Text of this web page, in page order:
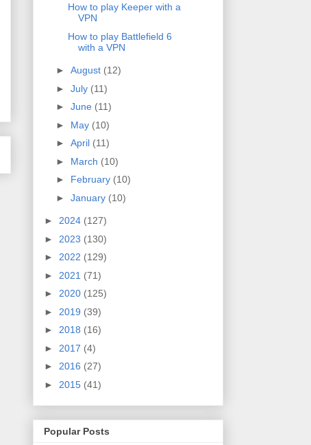
How to play Keeper with a
VPN
How to play Battlefield 6
with a VPN
► August (12)
► July (11)
► June (11)
► May (10)
► April (11)
► March (10)
► February (10)
► January (10)
► 2024 (127)
► 2023 (130)
► 2022 (129)
► 2021 (71)
► 2020 (125)
► 2019 (39)
► 2018 (16)
► 2017 (4)
► 2016 (27)
► 2015 (41)
Popular Posts